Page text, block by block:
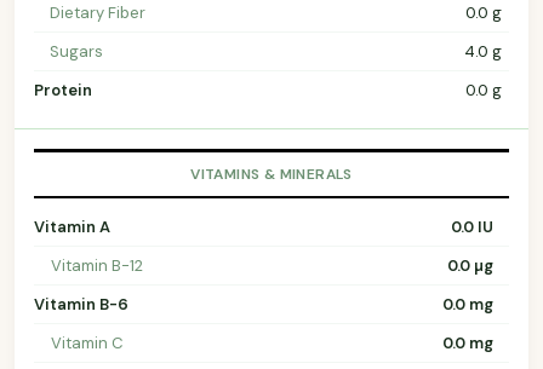
Dietary Fiber
0.0 g
Sugars
4.0 g
Protein
0.0 g
VITAMINS & MINERALS
Vitamin A
0.0 IU
Vitamin B-12
0.0 µg
Vitamin B-6
0.0 mg
Vitamin C
0.0 mg